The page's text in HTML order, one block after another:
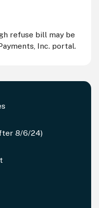
8/6/24)
refuse bill may be
Inc. portal.